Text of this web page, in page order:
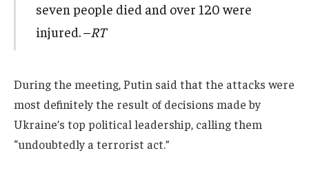
seven people died and over 120 were
injured. –RT
During the meeting, Putin said that the attacks were
most definitely the result of decisions made by
Ukraine’s top political leadership, calling them
“undoubtedly a terrorist act.”